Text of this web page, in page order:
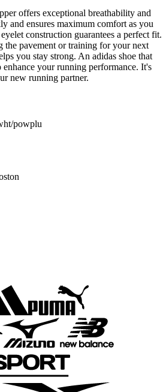
offers exceptional breathability and
and ensures maximum comfort as you
construction guarantees a perfect fit.
the pavement or training for your next
you stay strong. An adidas shoe that
enhance your running performance. It's
new running partner.
powplu